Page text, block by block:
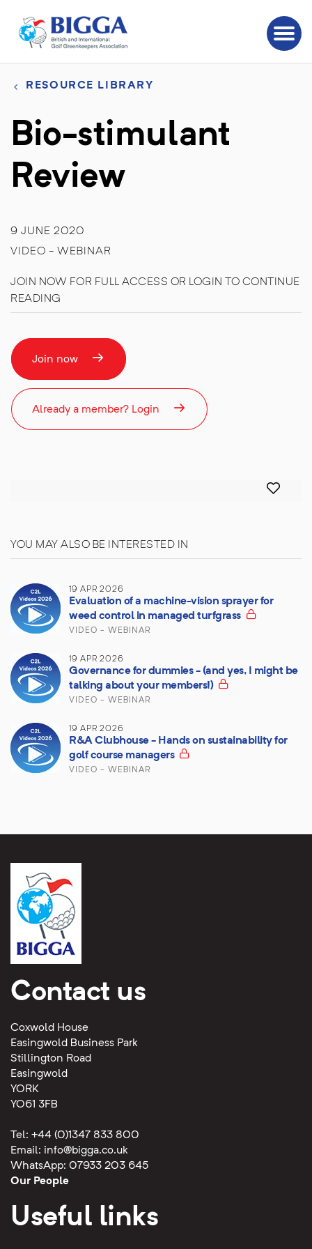
RESOURCE LIBRARY
Bio-stimulant
Review
9 JUNE 2020
VIDEO - WEBINAR
JOIN NOW FOR FULL ACCESS OR LOGIN TO CONTINUE
READING
Join now
Already a member? Login
YOU MAY ALSO BE INTERESTED IN
19 APR 2026
Evaluation of a machine-vision sprayer for
weed control in managed turfgrass
VIDEO - WEBINAR
19 APR 2026
Governance for dummies - (and yes, I might be
talking about your members!)
VIDEO - WEBINAR
19 APR 2026
R&A Clubhouse - Hands on sustainability for
golf course managers
VIDEO - WEBINAR
Contact us
Coxwold House
Easingwold Business Park
Stillington Road
Easingwold
YORK
YO61 3FB
Tel: +44 (0)1347 833 800
Email: info@bigga.co.uk
WhatsApp: 07933 203 645
Our People
Useful links